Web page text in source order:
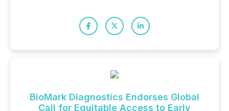
BioMark Diagnostics Endorses Global
Call for Equitable Access to Early